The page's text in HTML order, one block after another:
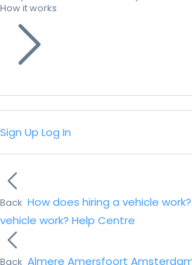
How it works
Sign Up Log In
Back How does hiring a vehicle work?
vehicle work? Help Centre
Back Almere Amersfoort